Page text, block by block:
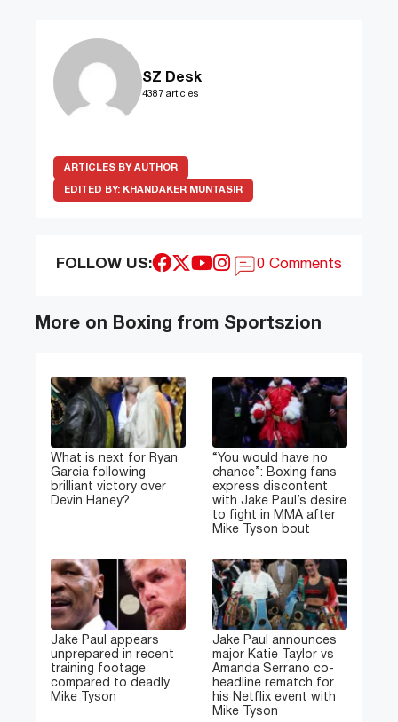
SZ Desk
4387 articles
ARTICLES BY AUTHOR
EDITED BY: KHANDAKER MUNTASIR
FOLLOW US: 0 Comments
More on Boxing from Sportszion
What is next for Ryan
Garcia following
brilliant victory over
Devin Haney?
“You would have no
chance”: Boxing fans
express discontent
with Jake Paul’s desire
to fight in MMA after
Mike Tyson bout
Jake Paul appears
unprepared in recent
training footage
compared to deadly
Mike Tyson
Jake Paul announces
major Katie Taylor vs
Amanda Serrano co-
headline rematch for
his Netflix event with
Mike Tyson